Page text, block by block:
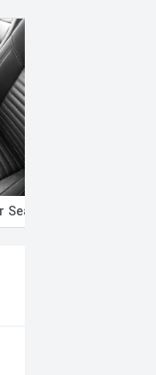
Seats